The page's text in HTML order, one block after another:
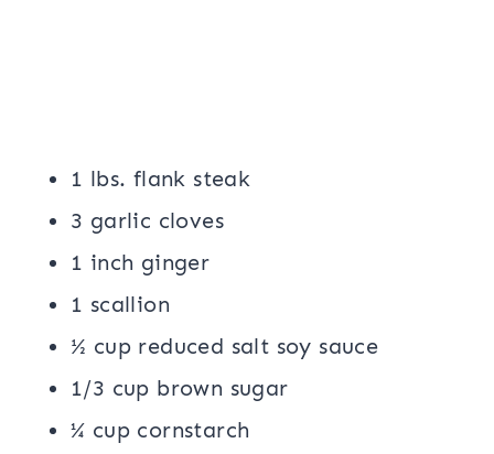
1 lbs. flank steak
3 garlic cloves
1 inch ginger
1 scallion
½ cup reduced salt soy sauce
1/3 cup brown sugar
¼ cup cornstarch